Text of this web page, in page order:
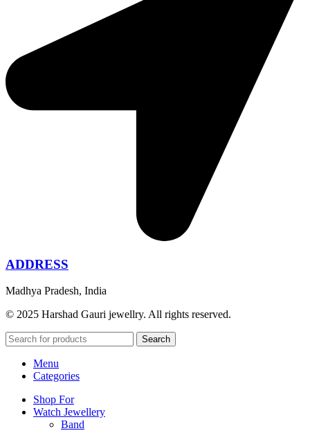
ADDRESS
Madhya Pradesh, India
© 2025 Harshad Gauri jewellry. All rights reserved.
Search
Menu
Categories
Shop For
Watch Jewellery
Band